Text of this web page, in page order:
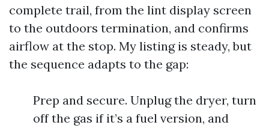
complete trail, from the lint display screen
to the outdoors termination, and confirms
airflow at the stop. My listing is steady, but
the sequence adapts to the gap:
Prep and secure. Unplug the dryer, turn
off the gas if it’s a fuel version, and